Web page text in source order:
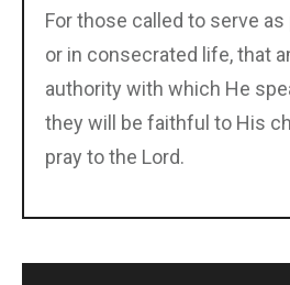
For those called to serve
or in consecrated life, that
authority with which He
they will be faithful to His
pray to the Lord.